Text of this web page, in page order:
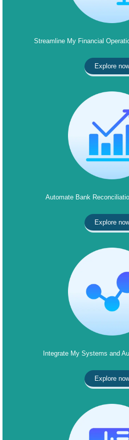
Streamline My Financial
Explore
Automate Bank
Explore
Integrate My Systems and
Explore